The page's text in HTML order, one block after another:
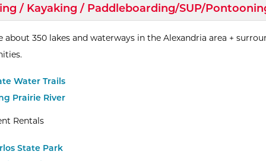
Collapse
/ Kayaking / Paddleboarding/SUP/
about 350 lakes and waterways in the Alexandria area +
Water Trails
Prairie River
Rentals
State Park